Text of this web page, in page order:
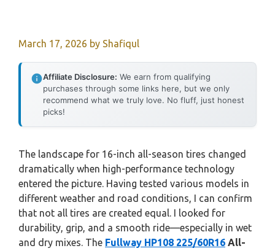
March 17, 2026 by Shafiqul
Affiliate Disclosure: We earn from qualifying
purchases through some links here, but we only
recommend what we truly love. No fluff, just honest
picks!
The landscape for 16-inch all-season tires changed
dramatically when high-performance technology
entered the picture. Having tested various models in
different weather and road conditions, I can confirm
that not all tires are created equal. I looked for
durability, grip, and a smooth ride—especially in wet
and dry mixes. The Fullway HP108 225/60R16 All-